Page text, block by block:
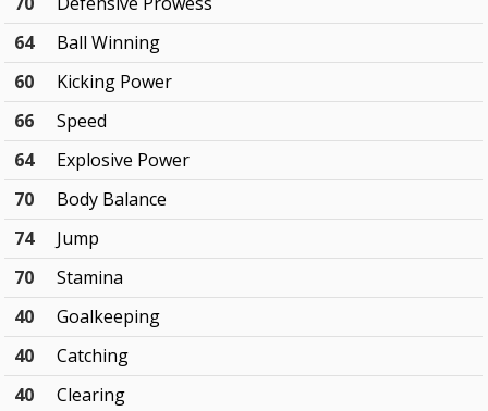
64
Ball Winning
60
Kicking Power
66
Speed
64
Explosive Power
70
Body Balance
74
Jump
70
Stamina
40
Goalkeeping
40
Catching
40
Clearing